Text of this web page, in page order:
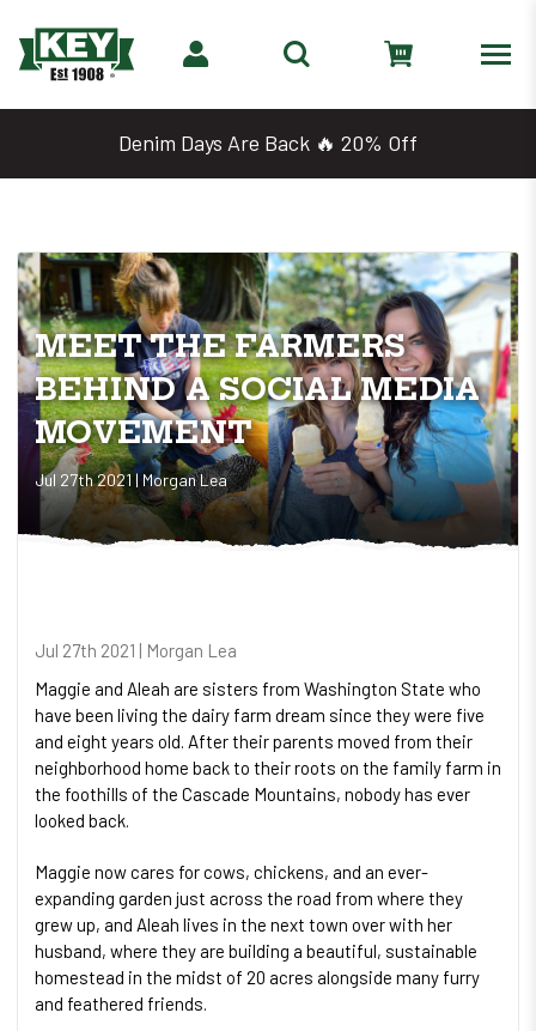
Denim Days Are Back 🔥 20% Off
MEET THE FARMERS
BEHIND A SOCIAL MEDIA
MOVEMENT
Jul 27th 2021 | Morgan Lea
Jul 27th 2021 | Morgan Lea
Maggie and Aleah are sisters from Washington State who
have been living the dairy farm dream since they were five
and eight years old. After their parents moved from their
neighborhood home back to their roots on the family farm in
the foothills of the Cascade Mountains, nobody has ever
looked back.
Maggie now cares for cows, chickens, and an ever-
expanding garden just across the road from where they
grew up, and Aleah lives in the next town over with her
husband, where they are building a beautiful, sustainable
homestead in the midst of 20 acres alongside many furry
and feathered friends.